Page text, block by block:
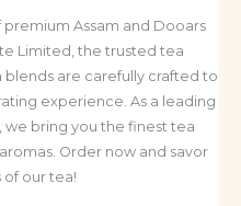
Assam and Dooars
Limited, the trusted tea
blends are carefully crafted to
experience. As a leading
bring you the finest tea
Order now and savor
of our tea!